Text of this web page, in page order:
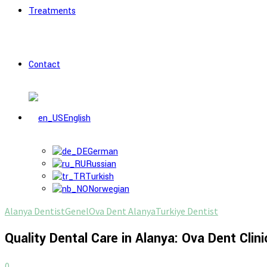
Treatments
Contact
English
German
Russian
Turkish
Norwegian
Alanya DentistGenelOva Dent AlanyaTurkiye Dentist
Quality Dental Care in Alanya: Ova Dent